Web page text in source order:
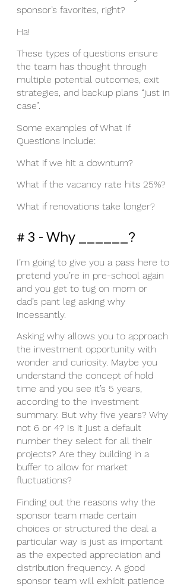
sponsor’s favorites, right?
Ha!
These types of questions ensure
the team has thought through
multiple potential outcomes, exit
strategies, and backup plans “just in
case”.
Some examples of What If
Questions include:
What if we hit a downturn?
What if the vacancy rate hits 25%?
What if renovations take longer?
# 3 - Why ______?
I’m going to give you a pass here to
pretend you’re in pre-school again
and you get to tug on mom or
dad’s pant leg asking why
incessantly.
Asking why allows you to approach
the investment opportunity with
wonder and curiosity. Maybe you
understand the concept of hold
time and you see it’s 5 years,
according to the investment
summary. But why five years? Why
not 6 or 4? Is it just a default
number they select for all their
projects? Are they building in a
buffer to allow for market
fluctuations?
Finding out the reasons why the
sponsor team made certain
choices or structured the deal a
particular way is just as important
as the expected appreciation and
distribution frequency. A good
sponsor team will exhibit patience